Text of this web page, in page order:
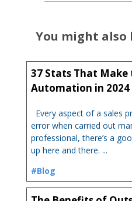
You might also
37 Stats That Make
Automation in 2024
Every aspect of a sales
error when carried out
professional, there’s a
up here and there. ...
#Blog